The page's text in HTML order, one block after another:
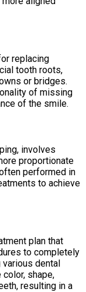
replacing
tooth roots,
or bridges.
of missing
of the smile.
involves
proportionate
performed in
to achieve
plan that
to completely
various dental
shape,
resulting in a